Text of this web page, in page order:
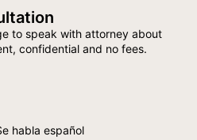
to speak with attorney about
confidential and no fees.
habla español